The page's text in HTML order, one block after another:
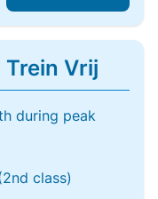
Trein Vrij
during peak
class)